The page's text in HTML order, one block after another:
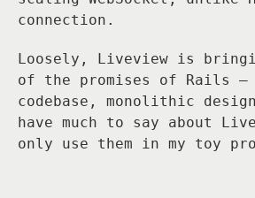
connection.
Loosely, Liveview is
of the promises of Rails —
codebase, monolithic
have much to say about
only use them in my toy